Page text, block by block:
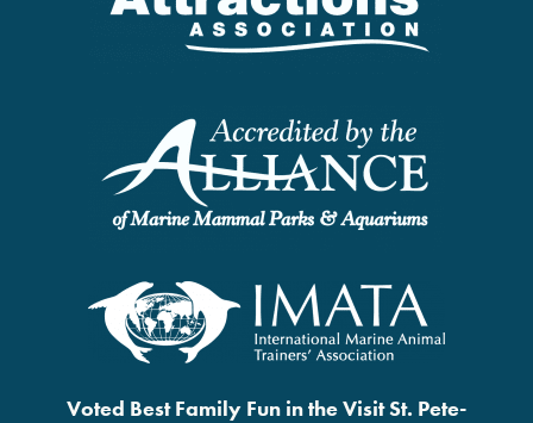
Voted Best Family Fun in the Visit St. Pete-